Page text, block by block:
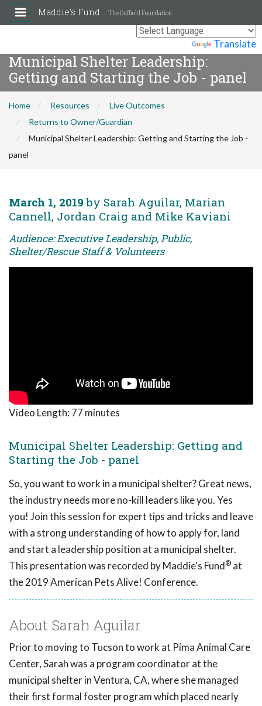
Translate
Maddie's Fund The Duffield Foundation
Municipal Shelter Leadership:
Getting and Starting the Job - panel
Home Resources
Live Outcomes
Returns to Owner/Guardian
Municipal Shelter Leadership: Getting and Starting the Job -
panel
March 1, 2019 by Sarah Aguilar, Marian
Cannell, Jordan Craig and Mike Kaviani
Audience: Executive Leadership, Public,
Shelter/Rescue Staff & Volunteers
Video Length: 77 minutes
Municipal Shelter Leadership: Getting and
Starting the Job - panel
So, you want to work in a municipal shelter? Great news,
the industry needs more no-kill leaders like you. Yes
you! Join this session for expert tips and tricks and leave
with a strong understanding of how to apply for, land
and start a leadership position at a municipal shelter.
This presentation was recorded by Maddie's Fund® at
the 2019 American Pets Alive! Conference.
About Sarah Aguilar
Prior to moving to Tucson to work at Pima Animal Care
Center, Sarah was a program coordinator at the
municipal shelter in Ventura, CA, where she managed
their first formal foster program which placed nearly